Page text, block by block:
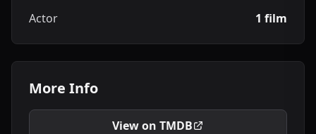
Actor 1 film
More Info
View on TMDB